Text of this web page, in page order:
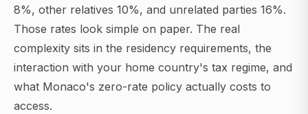
8%, other relatives 10%, and unrelated parties 16%.
Those rates look simple on paper. The real
complexity sits in the residency requirements, the
interaction with your home country's tax regime, and
what Monaco's zero-rate policy actually costs to
access.